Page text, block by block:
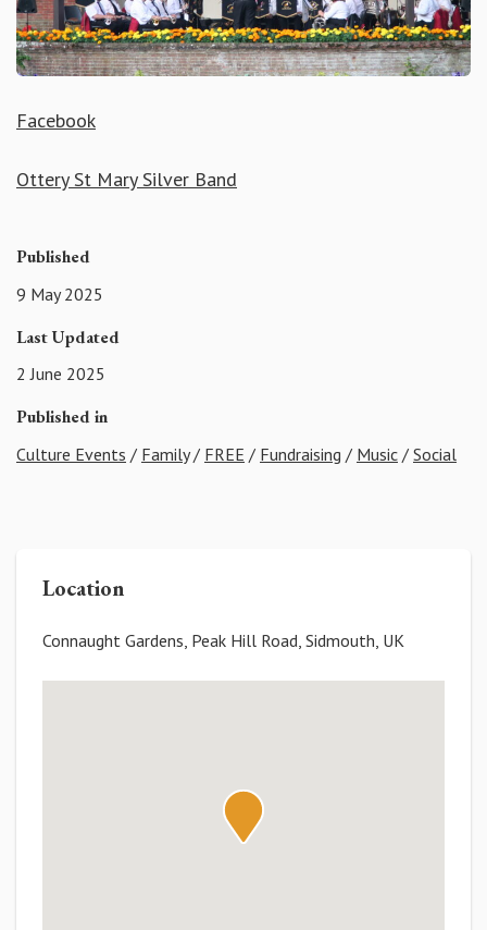
Facebook
Ottery St Mary Silver Band
Published
9 May 2025
Last Updated
2 June 2025
Published in
Culture Events / Family/ FREE / Fundraising / Music / Social
Location
Connaught Gardens, Peak Hill Road, Sidmouth, UK